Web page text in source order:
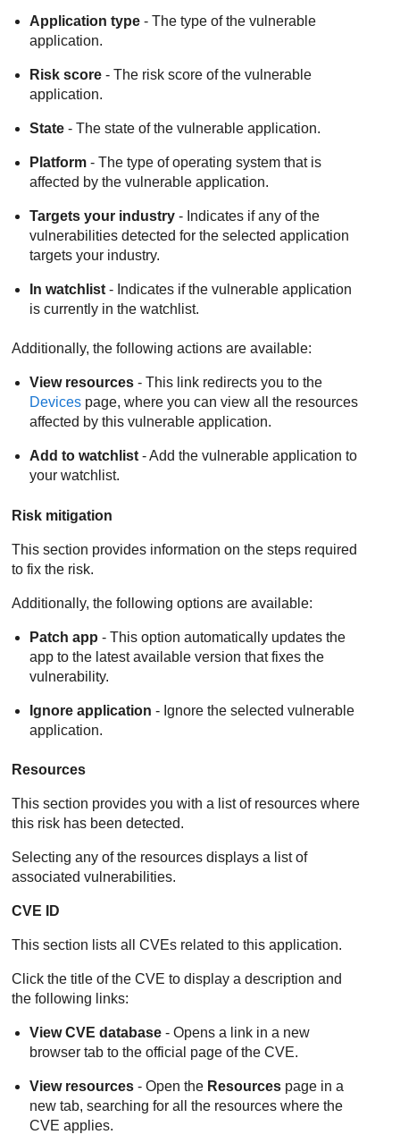
Application type - The type of the vulnerable
application.
Risk score - The risk score of the vulnerable
application.
State - The state of the vulnerable application.
Platform - The type of operating system that is
affected by the vulnerable application.
Targets your industry - Indicates if any of the
vulnerabilities detected for the selected application
targets your industry.
In watchlist - Indicates if the vulnerable application
is currently in the watchlist.
Additionally, the following actions are available:
View resources - This link redirects you to the
Devices page, where you can view all the resources
affected by this vulnerable application.
Add to watchlist - Add the vulnerable application to
your watchlist.
Risk mitigation
This section provides information on the steps required
to fix the risk.
Additionally, the following options are available:
Patch app - This option automatically updates the
app to the latest available version that fixes the
vulnerability.
Ignore application - Ignore the selected vulnerable
application.
Resources
This section provides you with a list of resources where
this risk has been detected.
Selecting any of the resources displays a list of
associated vulnerabilities.
CVE ID
This section lists all CVEs related to this application.
Click the title of the CVE to display a description and
the following links:
View CVE database - Opens a link in a new
browser tab to the official page of the CVE.
View resources - Open the Resources page in a
new tab, searching for all the resources where the
CVE applies.